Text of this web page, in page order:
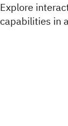
Explore
capabilities in